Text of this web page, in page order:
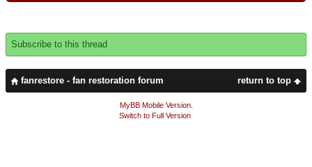
Subscribe to this thread
return to top
fanrestore - fan restoration forum
MyBB Mobile Version.
Switch to Full Version